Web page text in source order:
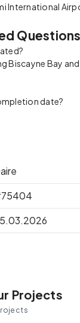
International
Biscayne Bay
date?
Projects